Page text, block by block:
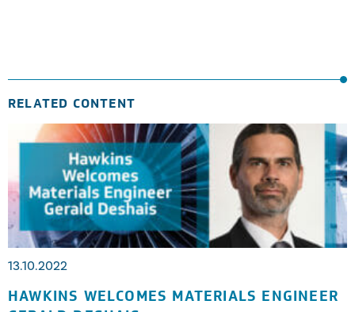
RELATED CONTENT
13.10.2022
HAWKINS WELCOMES MATERIALS ENGINEER